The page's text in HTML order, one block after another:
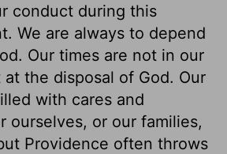
conduct during this
We are always to depend
Our times are not in our
the disposal of God. Our
with cares and
ourselves, or our families,
Providence often throws